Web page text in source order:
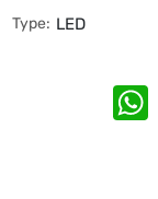
Type: LED